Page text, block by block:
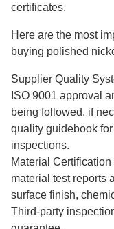
certificates.
Here are the most
buying polished
Supplier Quality
ISO 9001 approval
being followed, if
quality guidebook
inspections.
Material
material test reports
surface finish,
Third-party